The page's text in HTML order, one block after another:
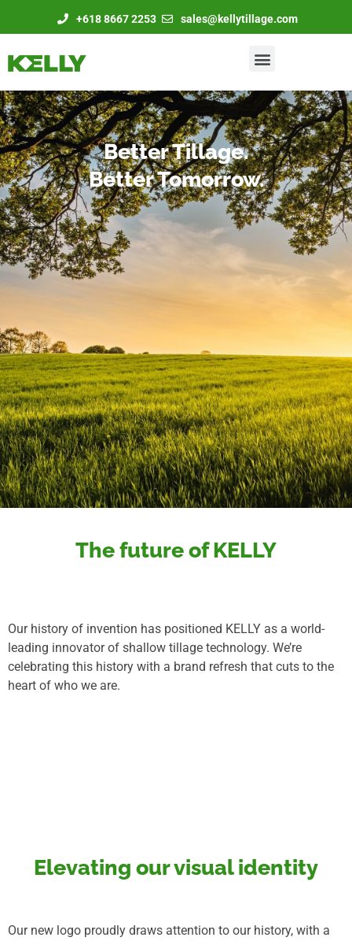
+618 8667 2253 sales@kellytillage.com
Better Tillage.
Better Tomorrow.
The future of KELLY
Our history of invention has positioned KELLY as a world-
leading innovator of shallow tillage technology. We’re
celebrating this history with a brand refresh that cuts to the
heart of who we are.
Elevating our visual identity
Our new logo proudly draws attention to our history, with a